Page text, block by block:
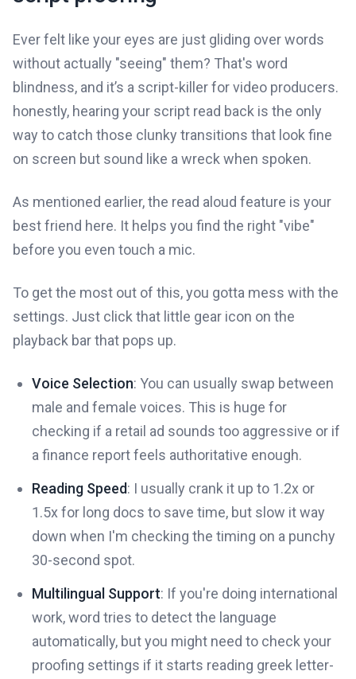
Ever felt like your eyes are just gliding over words
without actually "seeing" them? That's word
blindness, and it’s a script-killer for video producers.
honestly, hearing your script read back is the only
way to catch those clunky transitions that look fine
on screen but sound like a wreck when spoken.
As mentioned earlier, the read aloud feature is your
best friend here. It helps you find the right "vibe"
before you even touch a mic.
To get the most out of this, you gotta mess with the
settings. Just click that little gear icon on the
playback bar that pops up.
Voice Selection: You can usually swap between
male and female voices. This is huge for
checking if a retail ad sounds too aggressive or if
a finance report feels authoritative enough.
Reading Speed: I usually crank it up to 1.2x or
1.5x for long docs to save time, but slow it way
down when I'm checking the timing on a punchy
30-second spot.
Multilingual Support: If you're doing international
work, word tries to detect the language
automatically, but you might need to check your
proofing settings if it starts reading greek letter-